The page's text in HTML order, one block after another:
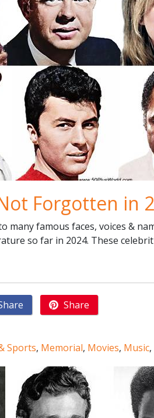
Forgotten in
many famous faces, voices &
so far in 2024. These
Share
Sports, Memorial, Movies, Music,